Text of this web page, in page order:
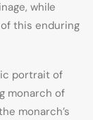
while
this enduring
portrait of
monarch of
monarch’s